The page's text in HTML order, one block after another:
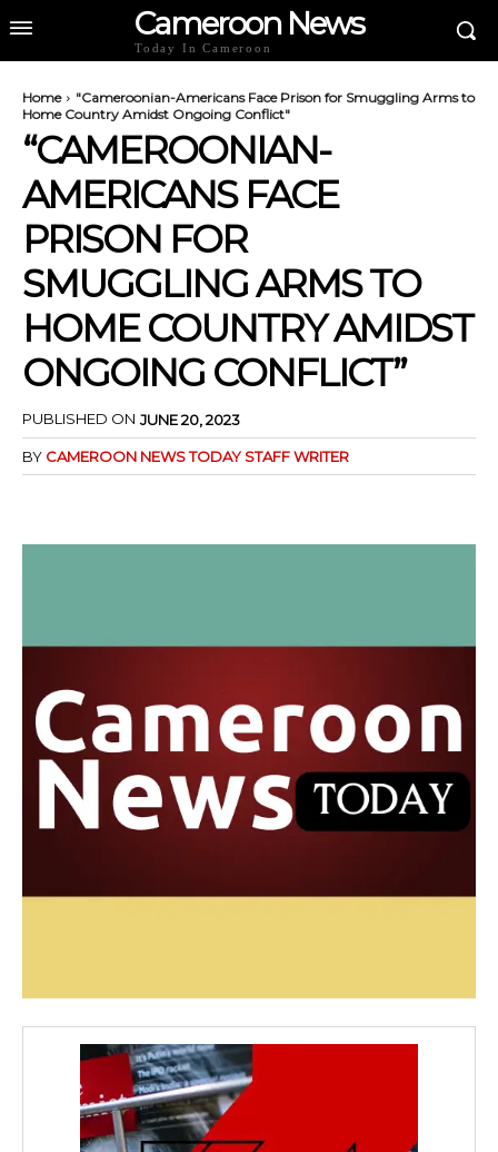
Cameroon News
Today In Cameroon
Home
"Cameroonian-Americans Face Prison for Smuggling Arms to
Home Country Amidst Ongoing Conflict"
“CAMEROONIAN-
AMERICANS FACE
PRISON FOR
SMUGGLING ARMS TO
HOME COUNTRY AMIDST
ONGOING CONFLICT”
PUBLISHED ON JUNE 20, 2023
BY CAMEROON NEWS TODAY STAFF WRITER